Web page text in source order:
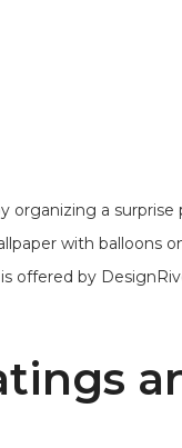
organizing a
with balloons
by